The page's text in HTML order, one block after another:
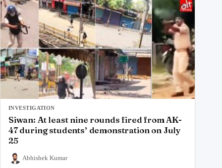
INVESTIGATION
Siwan: At least nine rounds fired from AK-
47 during students’ demonstration on July
25
Abhishek Kumar